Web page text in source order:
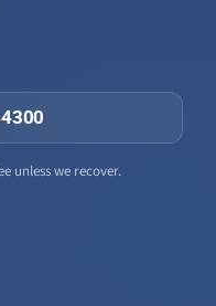
unless we recover.